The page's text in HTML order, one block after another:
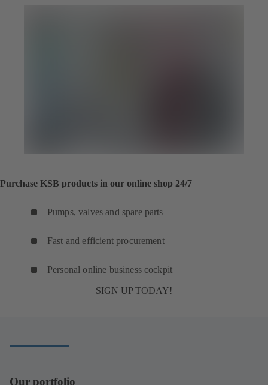
Purchase KSB products in our online shop 24/7
Pumps, valves and spare parts
Fast and efficient procurement
Personal online business cockpit
SIGN UP TODAY!
Our portfolio